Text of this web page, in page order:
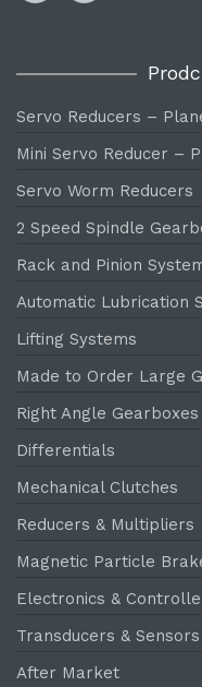
Servo Reducers –
Mini Servo Reducer –
Servo Worm Reducers
2 Speed Spindle
Rack and Pinion
Automatic Lubrication
Lifting Systems
Made to Order Large
Right Angle Gearboxes
Differentials
Mechanical Clutches
Reducers & Multipliers
Magnetic Particle
Electronics &
Transducers & Sensors
After Market